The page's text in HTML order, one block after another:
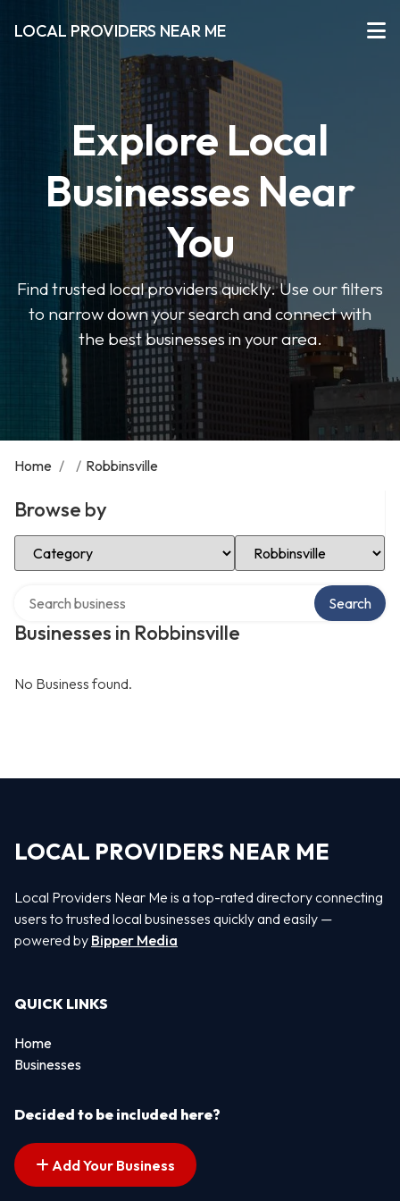
LOCAL PROVIDERS NEAR ME
Explore Local
Businesses Near
You
Find trusted local providers quickly. Use our filters
to narrow down your search and connect with
the best businesses in your area.
Home / / Robbinsville
Browse by
Select Category Select Location
Businesses in Robbinsville
Search
No Business found.
LOCAL PROVIDERS NEAR ME
Local Providers Near Me is a top-rated directory connecting
users to trusted local businesses quickly and easily —
powered by Bipper Media
QUICK LINKS
Home
Businesses
Decided to be included here?
Add Your Business